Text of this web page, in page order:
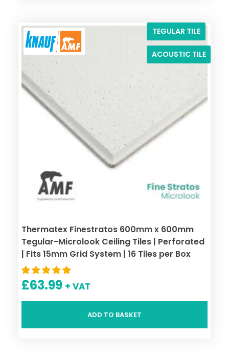
TEGULAR TILE
ACOUSTIC TILE
Thermatex Finestratos 600mm x 600mm
Tegular-Microlook Ceiling Tiles | Perforated
| Fits 15mm Grid System | 16 Tiles per Box
£63.99 + VAT
ADD TO BASKET